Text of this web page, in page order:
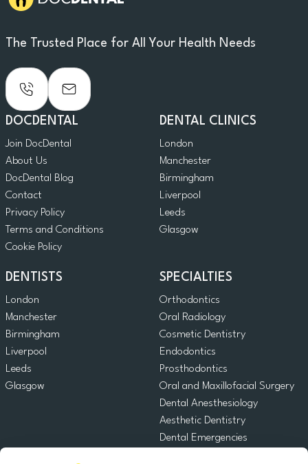
The Trusted Place for All Your Health Needs
DOCDENTAL
Join DocDental
About Us
DocDental Blog
Contact
Privacy Policy
Terms and Conditions
Cookie Policy
DENTAL CLINICS
London
Manchester
Birmingham
Liverpool
Leeds
Glasgow
DENTISTS
London
Manchester
Birmingham
Liverpool
Leeds
Glasgow
SPECIALTIES
Orthodontics
Oral Radiology
Cosmetic Dentistry
Endodontics
Prosthodontics
Oral and Maxillofacial Surgery
Dental Anesthesiology
Aesthetic Dentistry
Dental Emergencies